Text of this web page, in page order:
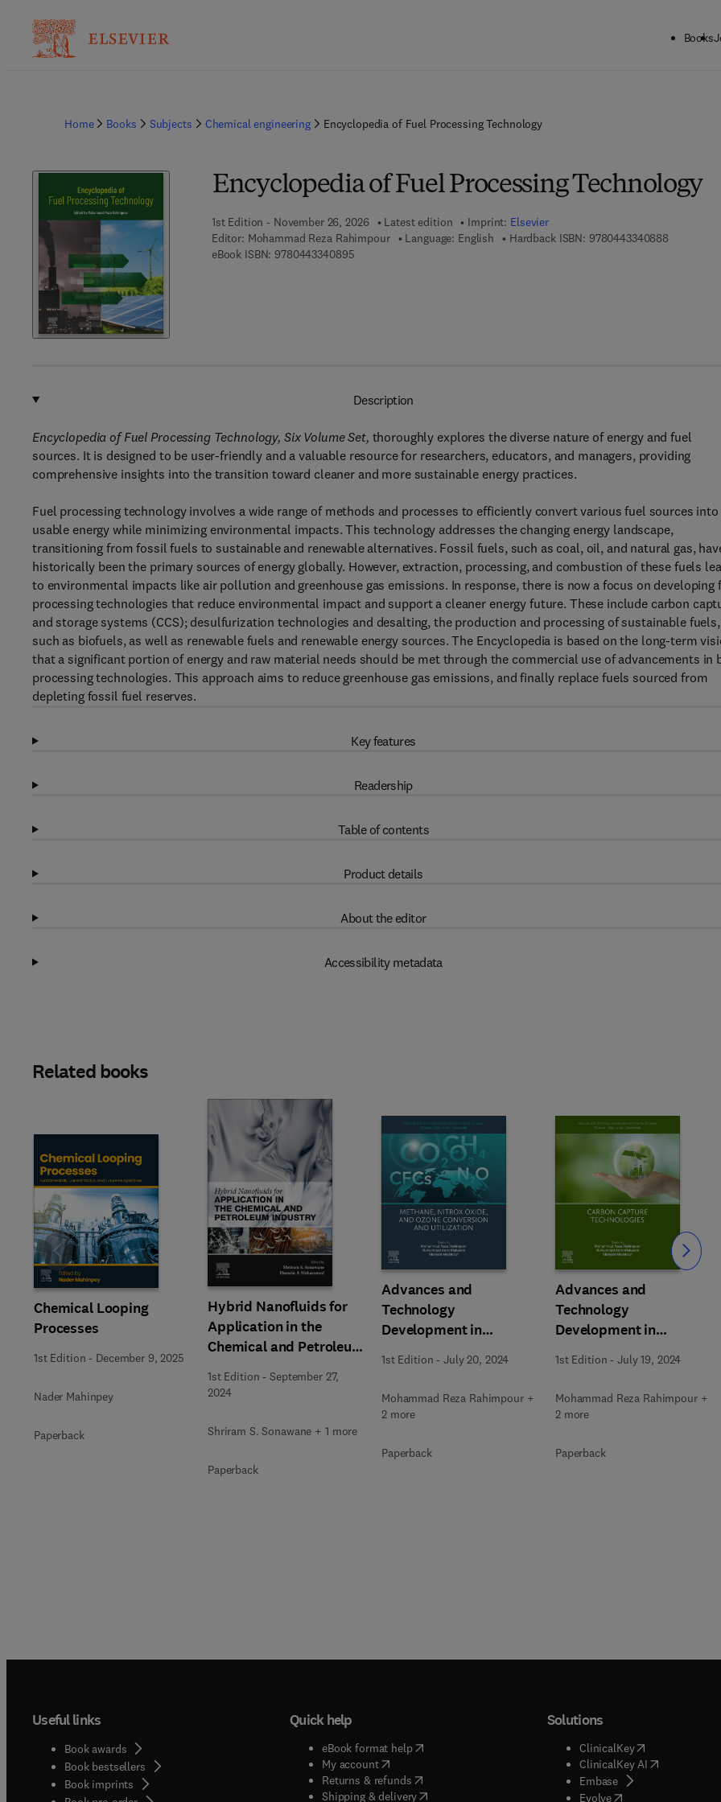
Books
Home Books Subjects Chemical engineering Encyclopedia of Fuel Processing Technology
Encyclopedia of Fuel Processing Technology
1st Edition - November 26, 2026 Latest edition Imprint: Elsevier
Editor: Mohammad Reza Rahimpour Language: English Hardback ISBN: 9780443340888
eBook ISBN: 97804433408959 7 8 - 0 - 4 4 3 - 3 4 0 8 9 - 5
Description
Encyclopedia of Fuel Processing Technology, Six Volume Set, thoroughly explores the diverse nature of energy and fuel
sources. It is designed to be user-friendly and a valuable resource for researchers, educators, and managers, providing
comprehensive insights into the transition toward cleaner and more sustainable energy practices.
Fuel processing technology involves a wide range of methods and processes to efficiently convert various fuel sources into
usable energy while minimizing environmental impacts. This technology addresses the changing energy landscape,
transitioning from fossil fuels to sustainable and renewable alternatives. Fossil fuels, such as coal, oil, and natural gas,
historically been the primary sources of energy globally. However, extraction, processing, and combustion of these fuels
to environmental impacts like air pollution and greenhouse gas emissions. In response, there is now a focus on developing
processing technologies that reduce environmental impact and support a cleaner energy future. These include carbon
and storage systems (CCS); desulfurization technologies and desalting, the production and processing of sustainable fuels,
such as biofuels, as well as renewable fuels and renewable energy sources. The Encyclopedia is based on the long-term
that a significant portion of energy and raw material needs should be met through the commercial use of advancements in
processing technologies. This approach aims to reduce greenhouse gas emissions, and finally replace fuels sourced from
depleting fossil fuel reserves.
Key features
Readership
Table of contents
Product details
About the editor
Accessibility metadata
Related books
Chemical Looping
Processes
1st Edition - December 9, 2025
Nader Mahinpey
Paperback
Hybrid Nanofluids for
Application in the
Chemical and Petroleum
Industry
1st Edition -September 27,
2024
Shriram S. Sonawane + 1 more
Paperback
Advances and
Technology
Development in
Greenhouse Gases:
Emission, Capture and
Conversion
1st Edition -July 20, 2024
Mohammad Reza Rahimpour +
2 more
Paperback
Advances and
Technology
Development in
Greenhouse Gases:
Emission, Capture and
Conversion
1st Edition -July 19, 2024
Mohammad Reza Rahimpour +
2 more
Paperback
Slide Slide
Useful links
Book awards
Book bestsellers
Book imprints
Quick help
eBook format help( opens in new tab/window
My account( opens in new tab/window
Returns & refunds( opens in new tab/window
Shipping & delivery(opens in new tab/window
Solutions
ClinicalKey(opens in new
ClinicalKey AI( opens in new
Embase( opens in new tab/
Evolve( opens in new tab/